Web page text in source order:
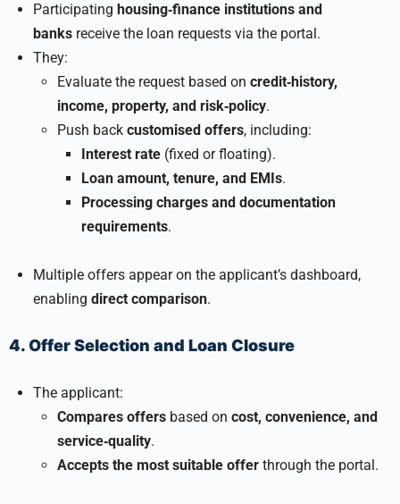
Participating housing‑finance institutions and
banks receive the loan requests via the portal.
They:
Evaluate the request based on credit‑history,
income, property, and risk‑policy.
Push back customised offers, including:
Interest rate (fixed or floating).
Loan amount, tenure, and EMIs.
Processing charges and documentation
requirements.
Multiple offers appear on the applicant’s dashboard,
enabling direct comparison.
4. Offer Selection and Loan Closure
The applicant:
Compares offers based on cost, convenience, and
service‑quality.
Accepts the most suitable offer through the portal.